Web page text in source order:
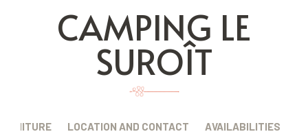
CAMPING LE
SUROÎT
LOCATION AND CONTACT AVAILABILITIES